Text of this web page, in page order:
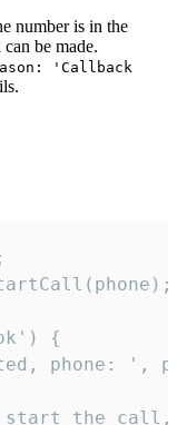
number is in the
be made.
'Callback
{
phone: ',
the